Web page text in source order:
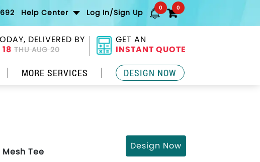
Help Center Log In/Sign Up 0 0
DELIVERED BY
THU AUG 20
GET AN
INSTANT QUOTE
MORE SERVICES DESIGN NOW
Mesh Tee
Design Now